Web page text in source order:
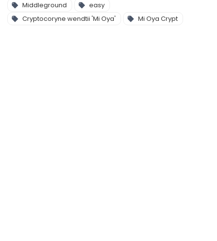
Middleground
easy
Cryptocoryne wendtii 'Mi Oya'
Mi Oya Crypt